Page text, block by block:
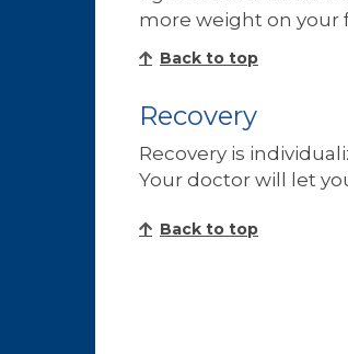
more weight on your
Back to top
Recovery
Recovery is
Your doctor will let
Back to top